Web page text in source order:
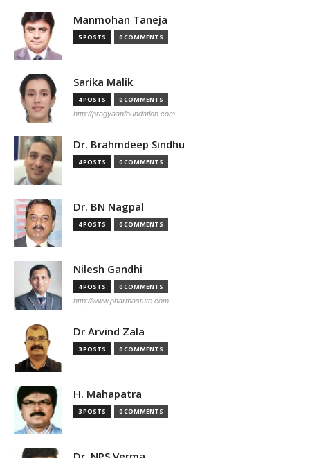
Manmohan Taneja
5 POSTS 0 COMMENTS
Sarika Malik
4 POSTS 0 COMMENTS
http://pragyaanfoundation.com
Dr. Brahmdeep Sindhu
4 POSTS 0 COMMENTS
Dr. BN Nagpal
4 POSTS 0 COMMENTS
Nilesh Gandhi
4 POSTS 0 COMMENTS
http://www.pharmastute.com
Dr Arvind Zala
3 POSTS 0 COMMENTS
H. Mahapatra
3 POSTS 0 COMMENTS